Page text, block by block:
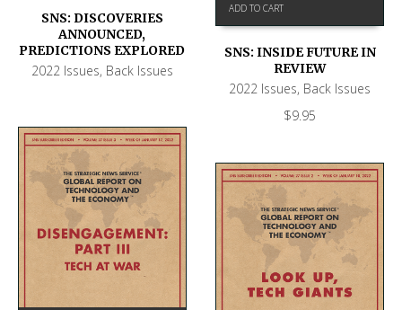
SNS: DISCOVERIES
ANNOUNCED,
PREDICTIONS EXPLORED
2022 Issues, Back Issues
ADD TO CART
SNS: INSIDE FUTURE IN
REVIEW
2022 Issues, Back Issues
$9.95